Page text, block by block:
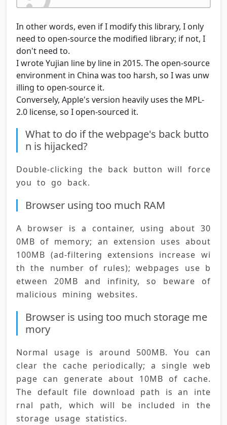
In other words, even if I modify this library, I only
need to open-source the modified library; if not, I
don't need to.
I wrote Yujian line by line in 2015. The open-source
environment in China was too harsh, so I was unw
illing to open-source it.
Conversely, Apple's version heavily uses the MPL-
2.0 license, so I open-sourced it.
What to do if the webpage's back butto
n is hijacked?
Double-clicking the back button will force
you to go back.
Browser using too much RAM
A browser is a container, using about 30
0MB of memory; an extension uses about
100MB (ad-filtering extensions increase wi
th the number of rules); webpages use b
etween 20MB and infinity, so beware of
malicious mining websites.
Browser is using too much storage me
mory
Normal usage is around 500MB. You can
clear the cache periodically; a single web
page can generate about 10MB of cache.
The default file download path is an inte
rnal path, which will be included in the
storage usage statistics.